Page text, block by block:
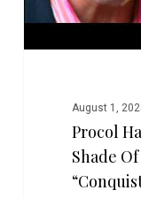
“Conquistador”
August 1,
Procol
Shade